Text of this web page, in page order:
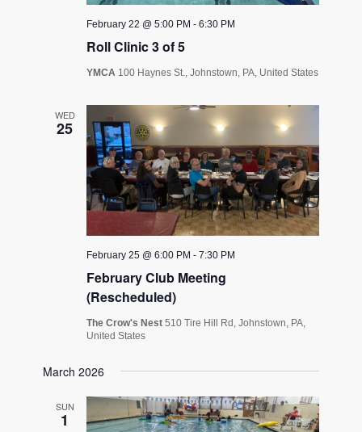
Roll Clinic 3 of 5
February 22 @ 5:00 PM -6:30 PM
YMCA 100 Haynes St., Johnstown, PA, United States
WED
25
February Club Meeting
(Rescheduled)
February 25 @ 6:00 PM -7:30 PM
The Crow's Nest510 Tire Hill Rd, Johnstown, PA,
United States
March 2026
SUN
1